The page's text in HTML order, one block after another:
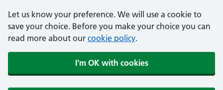
Let us know your preference. We will use a cookie to
save your choice. Before you make your choice you can
read more about our cookie policy.
I'm OK with cookies